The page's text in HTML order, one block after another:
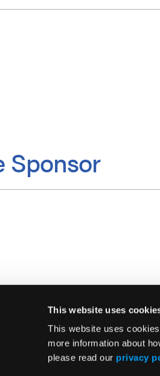
This website uses
This website uses
more information about
please read our privacy
Sponsor